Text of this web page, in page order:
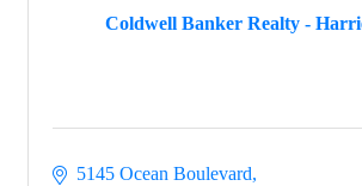
Coldwell Banker Realty -
5145 Ocean Boulevard